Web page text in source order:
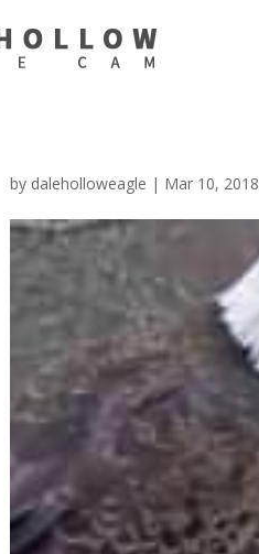
by daleholloweagle | Mar 10, 2018